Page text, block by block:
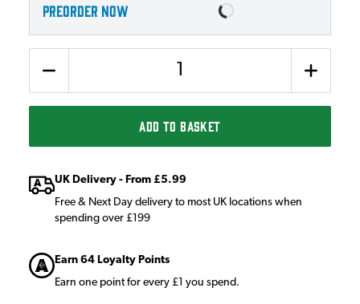
PREORDER NOW
ADD TO BASKET
UK Delivery - From £5.99
Free & Next Day delivery to most UK locations when
spending over £199
Earn 64 Loyalty Points
Earn one point for every £1 you spend.